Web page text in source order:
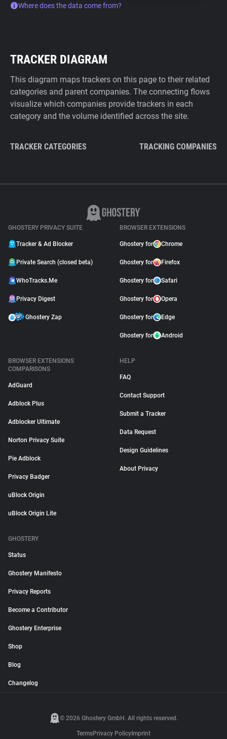
Where does the data come from?
TRACKER DIAGRAM
This diagram maps trackers on this page to their related
categories and parent companies. The connecting flows
visualize which companies provide trackers in each
category and the volume identified across the site.
TRACKER CATEGORIES TRACKING COMPANIES
GHOSTERY PRIVACY SUITE
Tracker & Ad Blocker
Private Search (closed beta)
WhoTracks.Me
Privacy Digest
Ghostery Zap
BROWSER EXTENSIONS
Ghostery for Chrome
Ghostery for Firefox
Ghostery for Safari
Ghostery for Opera
Ghostery for Edge
Ghostery for Android
BROWSER EXTENSIONS
COMPARISONS
AdGuard
Adblock Plus
Adblocker Ultimate
Norton Privacy Suite
Pie Adblock
Privacy Badger
uBlock Origin
uBlock Origin Lite
HELP
FAQ
Contact Support
Submit a Tracker
Data Request
Design Guidelines
About Privacy
GHOSTERY
Status
Ghostery Manifesto
Privacy Reports
Become a Contributor
Ghostery Enterprise
Shop
Blog
Changelog
© 2026 Ghostery GmbH. All rights reserved.
TermsPrivacy Policy Imprint